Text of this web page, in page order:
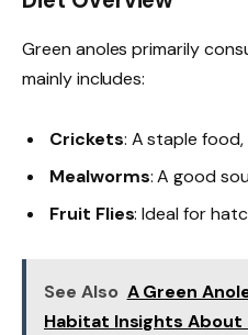
Green anoles primarily
mainly includes:
Crickets: A staple
Mealworms: A good
Fruit Flies: Ideal for
See Also A Green
Habitat Insights About